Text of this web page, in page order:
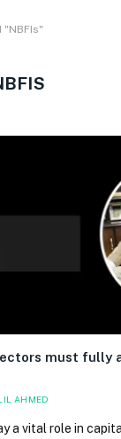
"NBFIs"
must fully
AHMED
a vital role in